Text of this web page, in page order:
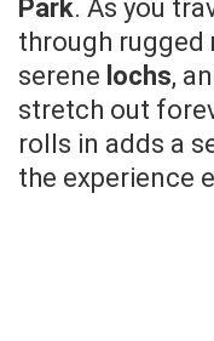
Park. As you
through rugged
serene lochs,
stretch out
rolls in adds a
the experience